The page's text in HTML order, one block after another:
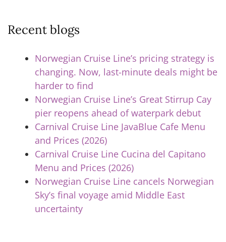
Recent blogs
Norwegian Cruise Line’s pricing strategy is
changing. Now, last-minute deals might be
harder to find
Norwegian Cruise Line’s Great Stirrup Cay
pier reopens ahead of waterpark debut
Carnival Cruise Line JavaBlue Cafe Menu
and Prices (2026)
Carnival Cruise Line Cucina del Capitano
Menu and Prices (2026)
Norwegian Cruise Line cancels Norwegian
Sky’s final voyage amid Middle East
uncertainty